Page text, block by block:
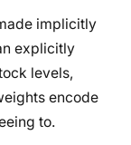
implicitly
explicitly
levels,
encode
to.